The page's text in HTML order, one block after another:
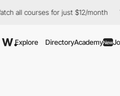
all courses for just $12/month The
Explore DirectoryAcademyNew